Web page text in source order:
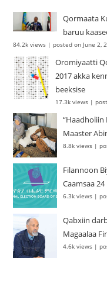
Qormaata
baruu
84.2k views |posted on June 2,
Oromiyaatti
2017 akka
beeksise
17.3k views |
“Haadholiin
Maaster
8.8k views |
Filannoon
Caamsaa
6.3k views |
Qabxiin
Magaalaa
4.6k views |